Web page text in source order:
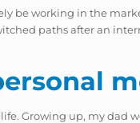
be working in the
paths after an
life. Growing up, my